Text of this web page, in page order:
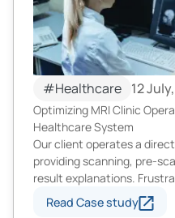
#Healthcare 12
Optimizing MRI Clinic
Healthcare System
Our client operates a
providing scanning, pre-
result explanations.
Read Case study